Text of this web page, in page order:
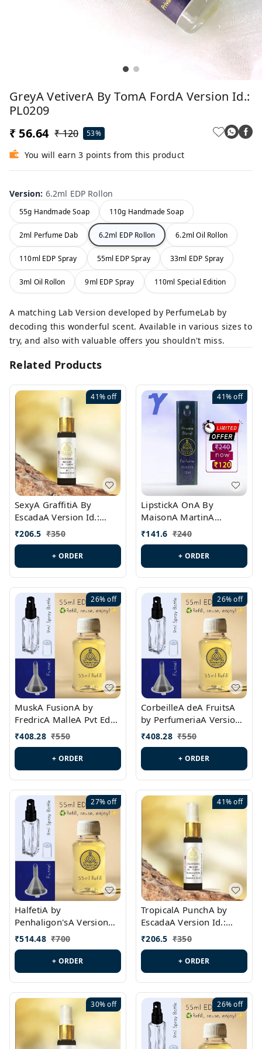
GreyA VetiverA By TomA FordA Version Id.:
PL0209
₹ 56.64 ₹ 120 53%
You will earn 3 points from this product
Version: 6.2ml EDP Rollon
55g Handmade Soap 110g Handmade Soap
2ml Perfume Dab 6.2ml EDP Rollon 6.2ml Oil Rollon
110ml EDP Spray 55ml EDP Spray 33ml EDP Spray
3ml Oil Rollon 9ml EDP Spray 110ml Special Edition
A matching Lab Version developed by PerfumeLab by
decoding this wonderful scent. Available in various sizes to
try, and also with valuable offers you shouldn't miss.
Related Products
41%off
SexyA GraffitiA By
EscadaA Version Id.:
PL0528
₹206.5 ₹350
+ ORDER
41%off
LipstickA OnA By
MaisonA MartinA
MargielaA Version Id.:
PL0538
₹141.6 ₹240
+ ORDER
26%off
MuskA FusionA by
FredricA MalleA Pvt Edn
Version Id.: PL0470
₹408.28 ₹550
+ ORDER
26%off
CorbeilleA deA FruitsA
by PerfumeriaA Version
Id.: PL0459
₹408.28 ₹550
+ ORDER
27%off
HalfetiA by
Penhaligon'sA Version
Id.: PL0429
₹514.48 ₹700
+ ORDER
41%off
TropicalA PunchA by
EscadaA Version Id.:
PL0236
₹206.5 ₹350
+ ORDER
30%off 26%off